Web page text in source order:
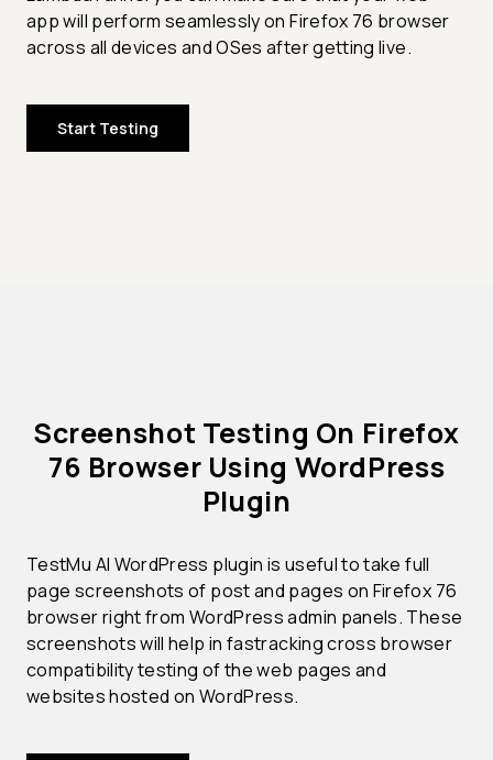
app will perform seamlessly on Firefox 76 browser
across all devices and OSes after getting live.
Start Testing
Screenshot Testing On Firefox
76 Browser Using WordPress
Plugin
TestMu AI WordPress plugin is useful to take full
page screenshots of post and pages on Firefox 76
browser right from WordPress admin panels. These
screenshots will help in fastracking cross browser
compatibility testing of the web pages and
websites hosted on WordPress.